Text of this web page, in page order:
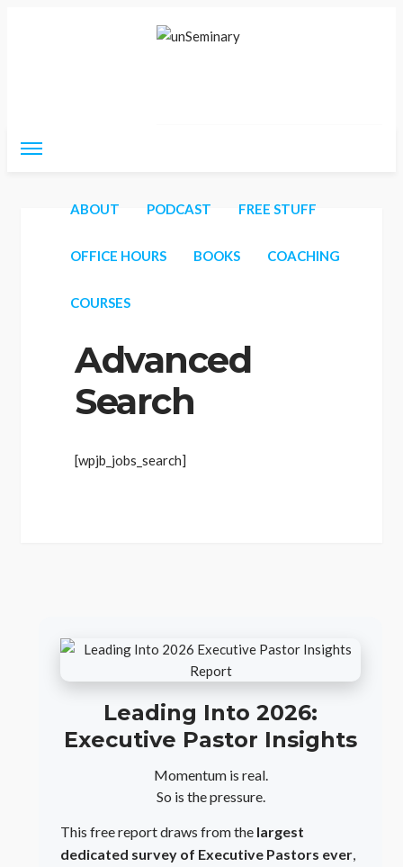
ABOUT PODCAST FREE STUFF
OFFICE HOURS BOOKS COACHING
COURSES
Advanced
Search
[wpjb_jobs_search]
Leading Into 2026:
Executive Pastor Insights
Momentum is real.
So is the pressure.
This free report draws from the largest
dedicated survey of Executive Pastors ever,